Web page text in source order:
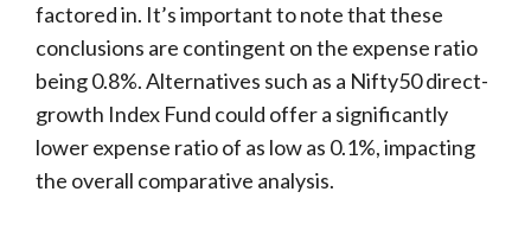
factored in. It’s important to note that these
conclusions are contingent on the expense ratio
being 0.8%. Alternatives such as a Nifty50 direct-
growth Index Fund could offer a significantly
lower expense ratio of as low as 0.1%, impacting
the overall comparative analysis.